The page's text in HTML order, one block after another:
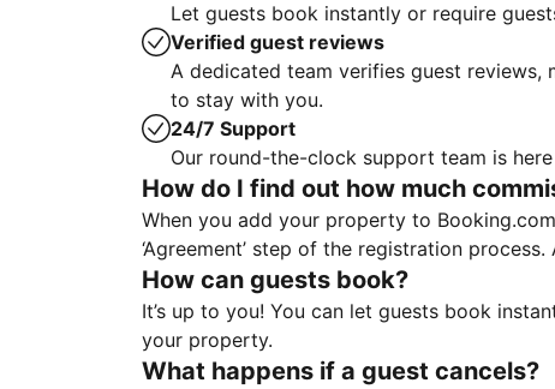
Let guests book instantly or require
Verified guest reviews
A dedicated team verifies guest reviews,
to stay with you.
24/7 Support
Our round-the-clock support team is
How do I find out how much
When you add your property to
‘Agreement’ step of the registration
How can guests book?
It’s up to you! You can let guests book
your property.
What happens if a guest cancels?